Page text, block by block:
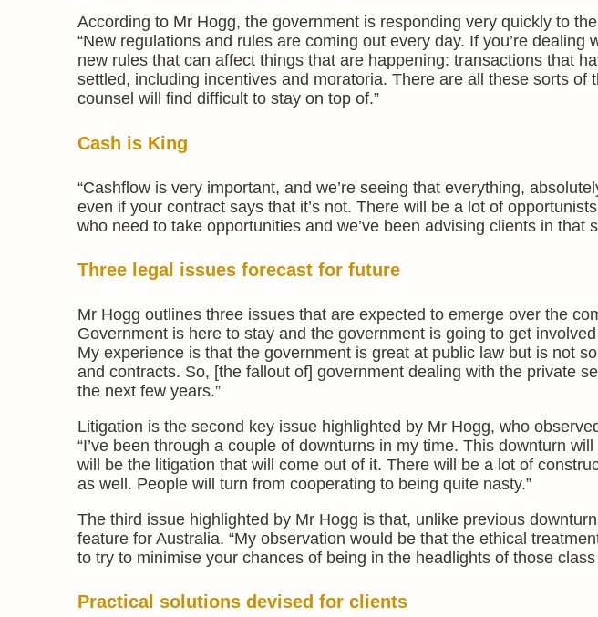
According to Mr Hogg, the government is responding very quickly to
“New regulations and rules are coming out every day. If you’re
new rules that can affect things that are happening: transactions that
settled, including incentives and moratoria. There are all these sorts of
counsel will find difficult to stay on top of.”
Cash is King
“Cashflow is very important, and we’re seeing that everything,
even if your contract says that it’s not. There will be a lot of
who need to take opportunities and we’ve been advising clients in that
Three legal issues forecast for future
Mr Hogg outlines three issues that are expected to emerge over the
Government is here to stay and the government is going to get
My experience is that the government is great at public law but is not
and contracts. So, [the fallout of] government dealing with the private
the next few years.”
Litigation is the second key issue highlighted by Mr Hogg, who
“I’ve been through a couple of downturns in my time. This downturn
will be the litigation that will come out of it. There will be a lot of
as well. People will turn from cooperating to being quite nasty.”
The third issue highlighted by Mr Hogg is that, unlike previous
feature for Australia. “My observation would be that the ethical
to try to minimise your chances of being in the headlights of those class
Practical solutions devised for clients